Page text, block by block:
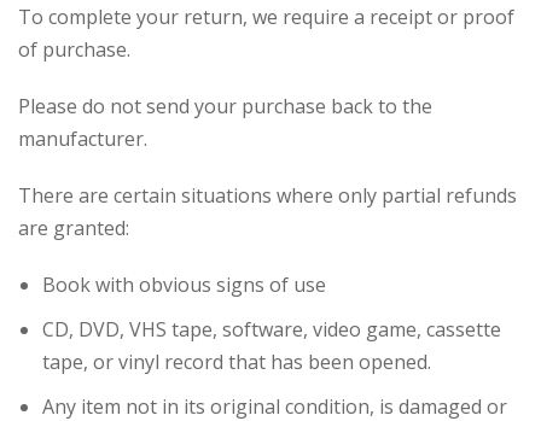
To complete your return, we require a receipt or proof
of purchase.
Please do not send your purchase back to the
manufacturer.
There are certain situations where only partial refunds
are granted:
Book with obvious signs of use
CD, DVD, VHS tape, software, video game, cassette
tape, or vinyl record that has been opened.
Any item not in its original condition, is damaged or